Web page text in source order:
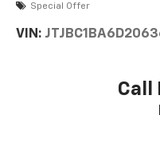
Special Offer
VIN:
Call